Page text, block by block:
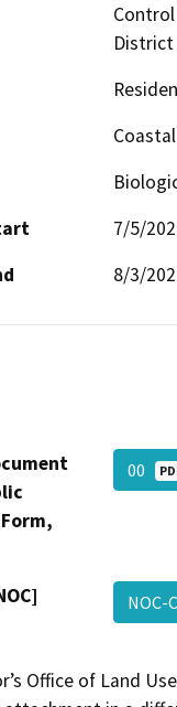
District
7/5/
8/3/
00
NOC-
Office of Land